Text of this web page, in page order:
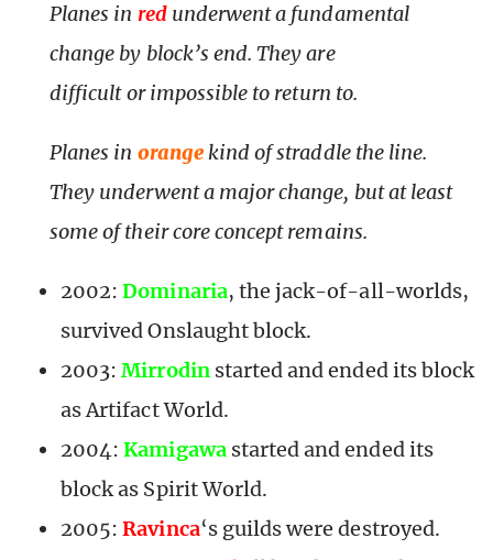
Planes in redunderwent a fundamental
change by block’s end. They are
difficult or impossible to return to.
Planes in orangekind of straddle the line.
They underwent a major change, but at least
some of their core concept remains.
2002:Dominaria, the jack-of-all-worlds,
survived Onslaught block.
2003:Mirrodin started and ended its block
as Artifact World.
2004:Kamigawastarted and ended its
block as Spirit World.
2005:Ravinca‘s guilds were destroyed.